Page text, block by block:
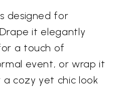
designed for
it elegantly
a touch of
event, or wrap it
cozy yet chic look